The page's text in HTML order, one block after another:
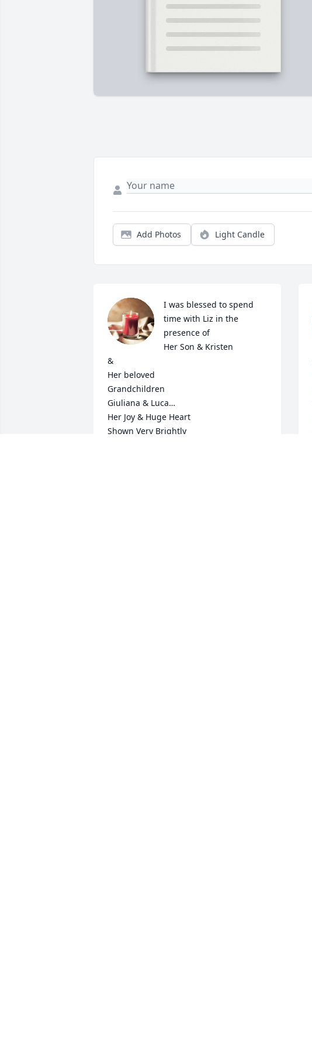
Add Photos Light Candle
I was blessed to spend
time with Liz in the
presence of
Her Son & Kristen
&
Her beloved
Grandchildren
Giuliana & Luca…
Her Joy & Huge Heart
Shown Very Brightly